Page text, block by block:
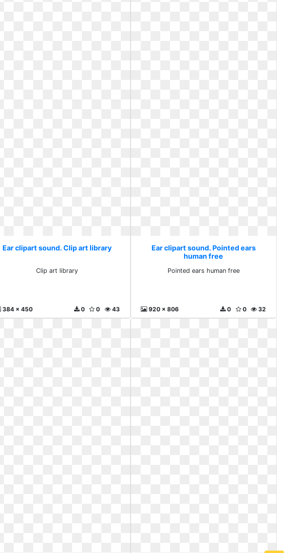
Ear clipart sound. Clip art library
Clip art library
384 x 450 43
0
0
Ear clipart sound. Pointed ears
human free
Pointed ears human free
920 x 806 32
0
0